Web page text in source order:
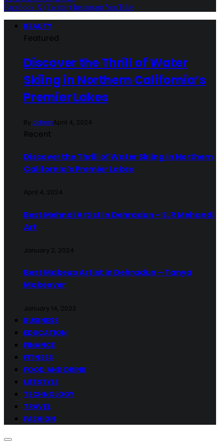
Facebook X (Twitter) InstagramYouTube
BEAUTY
Featured
Discover the Thrill of Water
Skiing in Northern California’s
Premier Lakes
ByadminApril 4, 2024
Recent
Discover the Thrill of Water Skiing in Northern
California’s Premier Lakes
April 4, 2024
Best Mehndi Artist In Dehradun – S. R Mehandi
Art
January 2, 2024
Best Makeup Artist in Dehradun – Tanya
Makeover
January 14, 2023
BUSINESS
EDUCATION
FINANCE
FITNESS
FOOD AND DRINK
LIFESTYLE
TECHNOLOGY
TRAVEL
FASHION